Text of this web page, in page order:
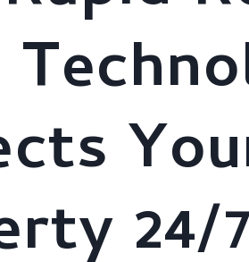
24/7